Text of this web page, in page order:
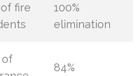
of fire
100%
elimination
of
84%